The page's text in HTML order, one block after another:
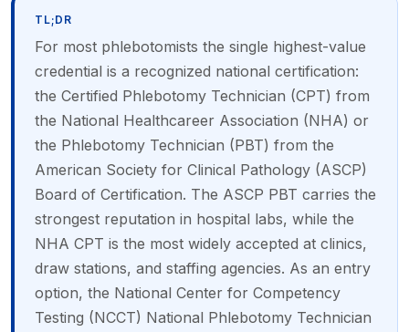
TL;DR
For most phlebotomists the single highest-value
credential is a recognized national certification:
the Certified Phlebotomy Technician (CPT) from
the National Healthcareer Association (NHA) or
the Phlebotomy Technician (PBT) from the
American Society for Clinical Pathology (ASCP)
Board of Certification. The ASCP PBT carries the
strongest reputation in hospital labs, while the
NHA CPT is the most widely accepted at clinics,
draw stations, and staffing agencies. As an entry
option, the National Center for Competency
Testing (NCCT) National Phlebotomy Technician